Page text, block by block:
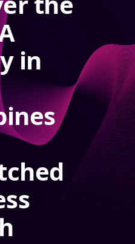
in